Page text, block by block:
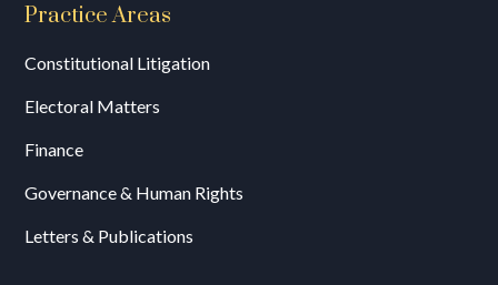
Practice Areas
Constitutional Litigation
Electoral Matters
Finance
Governance & Human Rights
Letters & Publications